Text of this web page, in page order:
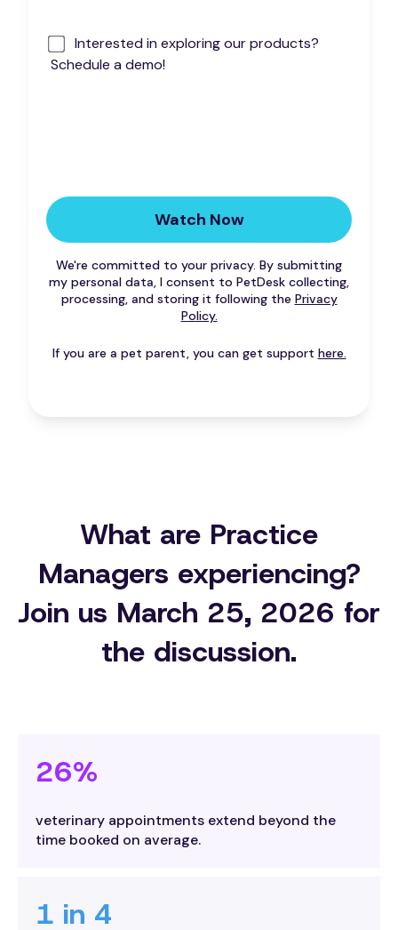
Interested in exploring our products?
Schedule a demo!
We're committed to your privacy. By submitting
my personal data, I consent to PetDesk collecting,
processing, and storing it following the Privacy
Policy.
If you are a pet parent, you can get support here.
What are Practice
Managers experiencing?
Join us March 25, 2026 for
the discussion.
26%
veterinary appointments extend beyond the
time booked on average.
1 in 4